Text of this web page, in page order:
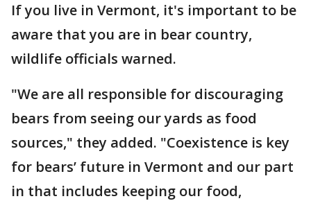
If you live in Vermont, it's important to be
aware that you are in bear country,
wildlife officials warned.
"We are all responsible for discouraging
bears from seeing our yards as food
sources," they added. "Coexistence is key
for bears’ future in Vermont and our part
in that includes keeping our food,